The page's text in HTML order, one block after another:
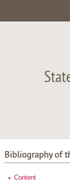
Bibliography of
Content